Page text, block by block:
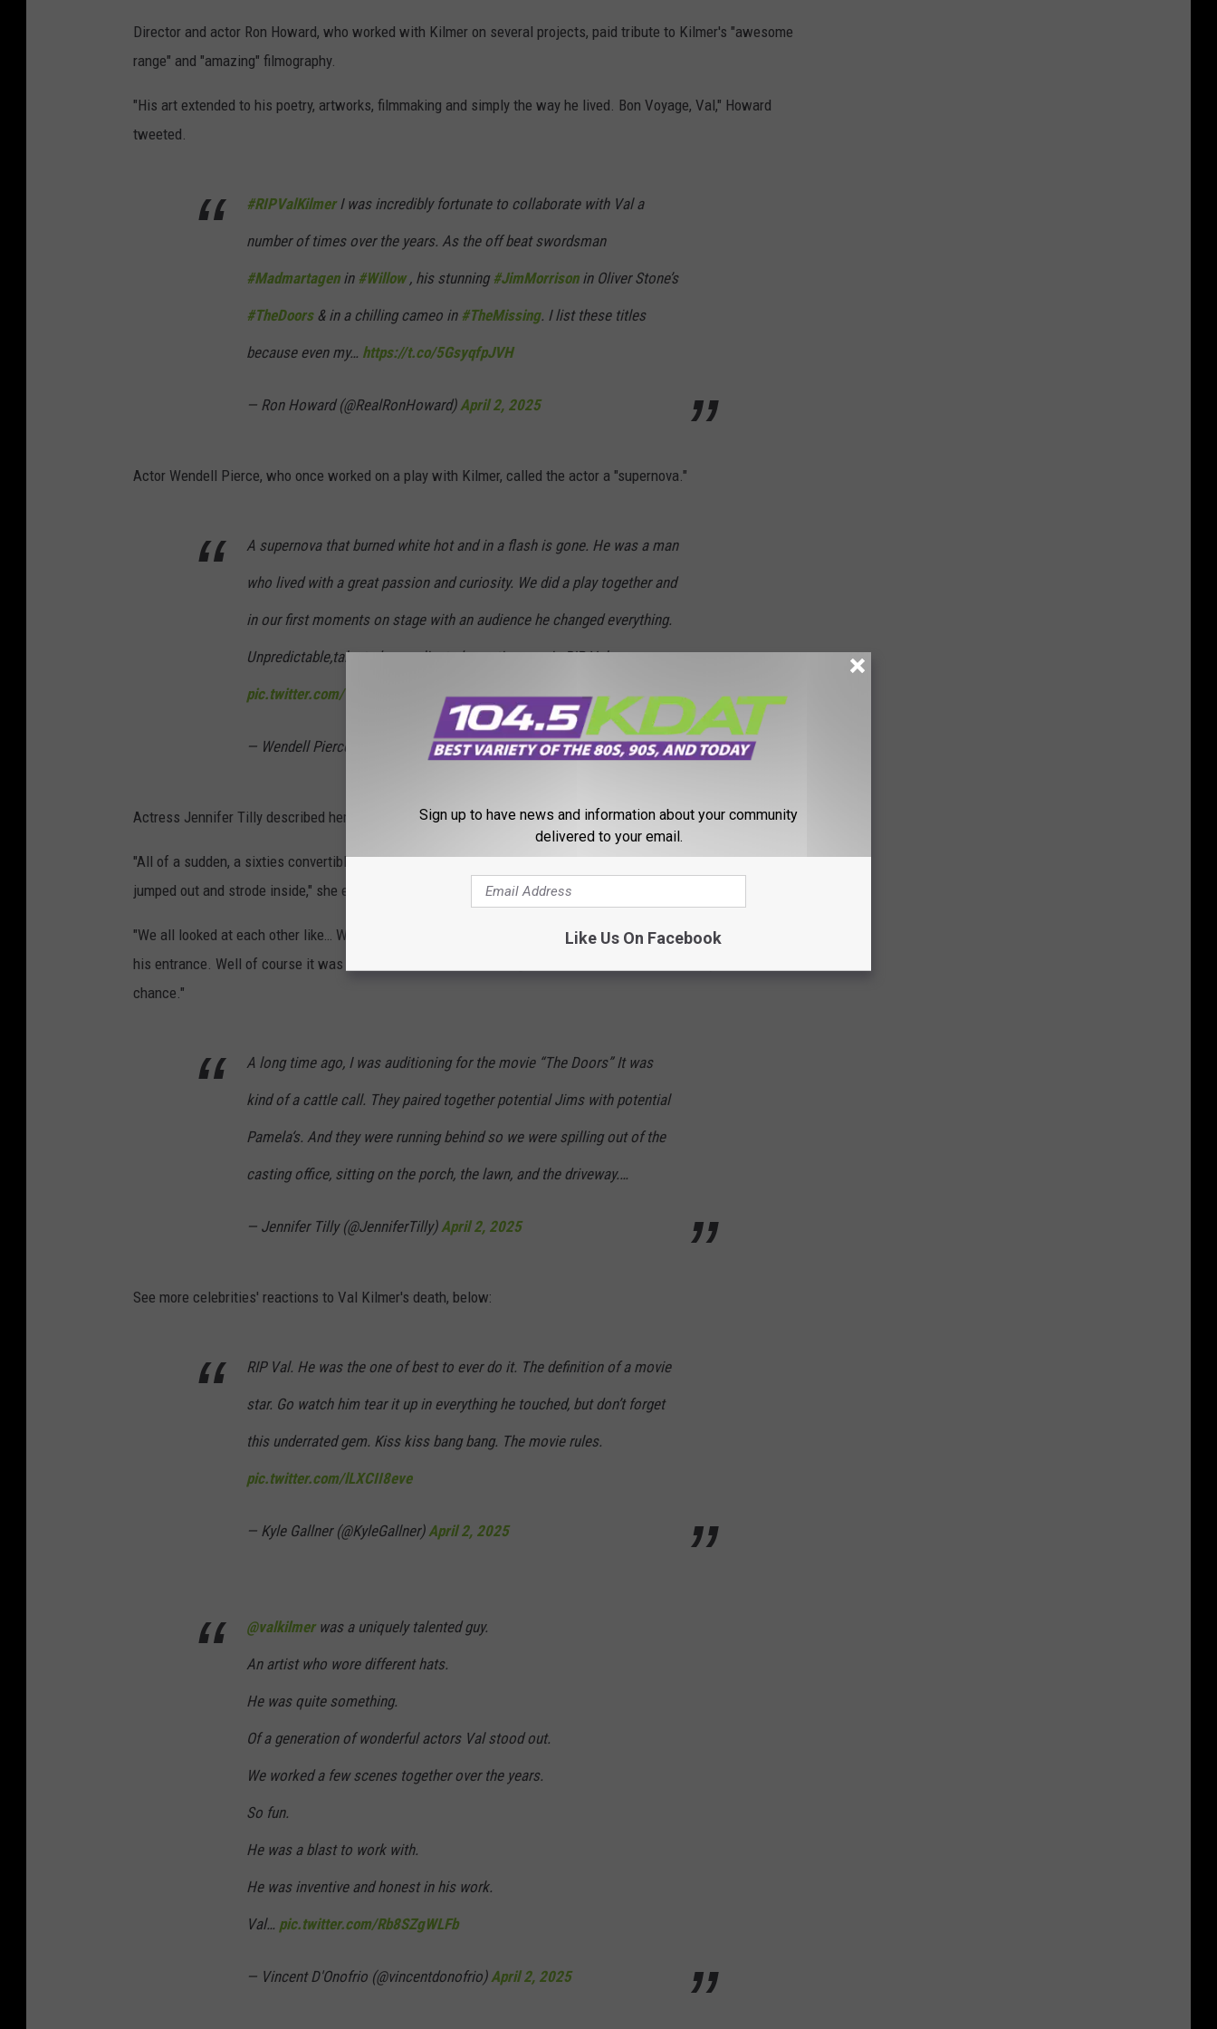
Director and actor Ron Howard, who worked with Kilmer on several projects, paid tribute to Kilmer's "awesome
range" and "amazing" filmography.
"His art extended to his poetry, artworks, filmmaking and simply the way he lived. Bon Voyage, Val," Howard
tweeted.
#RIPValKilmerI was incredibly fortunate to collaborate with Val a
number of times over the years. As the off beat swordsman
#Madmartagenin #Willow, his stunning #JimMorrisonin Oliver Stone’s
#TheDoors& in a chilling cameo in #TheMissing. I list these titles
because even my… https://t.co/5GsyqfpJVH
— Ron Howard (@RealRonHoward)April 2, 2025
Actor Wendell Pierce, who once worked on a play with Kilmer, called the actor a "supernova."
A supernova that burned white hot and in a flash is gone. He was a man
who lived with a great passion and curiosity. We did a play together and
in our first moments on stage with an audience he changed everything.
Unpredictable,talented, complicated, creative, manic RIP Val…
pic.twitter.com/9tJS6DkQ7K
— Wendell Pierce (@WendellPierce)April 2, 2025
Actress Jennifer Tilly described her encounter with Kilmer while auditioning forThe Doorsin the early '90s.
"All of a sudden, a sixties convertible came screeching up, blaring Doors Music at top volume. And a guy
jumped out and strode inside," she explained in a post on X (formerly Twitter).
"We all looked at each other like… Who is this guy? We were more than a little shook by the sheer audacity of
his entrance. Well of course it was Val Kilmer," she wrote, adding that after his entrance, "nobody else stood a
chance."
A long time ago, I was auditioning for the movie “The Doors” It was
kind of a cattle call. They paired together potential Jims with potential
Pamela‘s. And they were running behind so we were spilling out of the
casting office, sitting on the porch, the lawn, and the driveway.…
— Jennifer Tilly (@JenniferTilly)April 2, 2025
See more celebrities' reactions to Val Kilmer's death, below:
RIP Val. He was the one of best to ever do it. The definition of a movie
star. Go watch him tear it up in everything he touched, but don’t forget
this underrated gem. Kiss kiss bang bang. The movie rules.
pic.twitter.com/lLXCII8eve
— Kyle Gallner (@KyleGallner)April 2, 2025
@valkilmerwas a uniquely talented guy.
An artist who wore different hats.
He was quite something.
Of a generation of wonderful actors Val stood out.
We worked a few scenes together over the years.
So fun.
He was a blast to work with.
He was inventive and honest in his work.
Val… pic.twitter.com/Rb8SZgWLFb
— Vincent D'Onofrio (@vincentdonofrio)April 2, 2025
Sign up to have news and information about your community
delivered to your email.
Like Us On Facebook